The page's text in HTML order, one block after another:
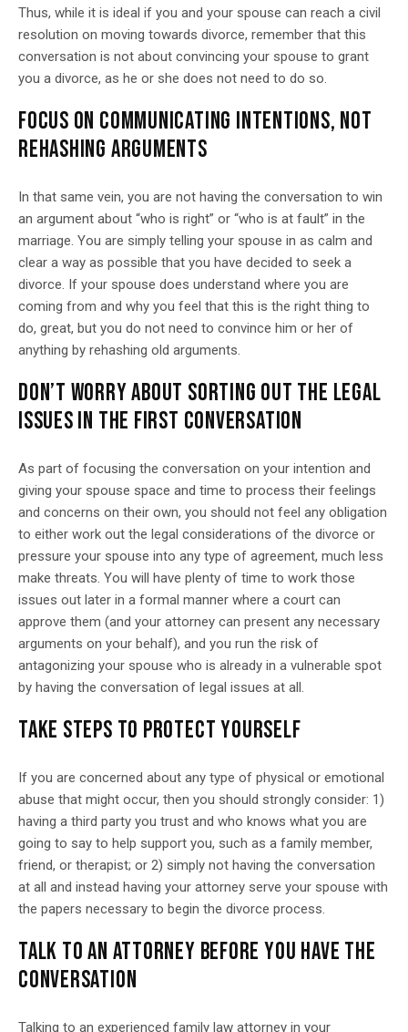
Thus, while it is ideal if you and your spouse can reach a civil
resolution on moving towards divorce, remember that this
conversation is not about convincing your spouse to grant
you a divorce, as he or she does not need to do so.
FOCUS ON COMMUNICATING INTENTIONS, NOT
REHASHING ARGUMENTS
In that same vein, you are not having the conversation to win
an argument about “who is right” or “who is at fault” in the
marriage. You are simply telling your spouse in as calm and
clear a way as possible that you have decided to seek a
divorce. If your spouse does understand where you are
coming from and why you feel that this is the right thing to
do, great, but you do not need to convince him or her of
anything by rehashing old arguments.
DON’T WORRY ABOUT SORTING OUT THE LEGAL
ISSUES IN THE FIRST CONVERSATION
As part of focusing the conversation on your intention and
giving your spouse space and time to process their feelings
and concerns on their own, you should not feel any obligation
to either work out the legal considerations of the divorce or
pressure your spouse into any type of agreement, much less
make threats. You will have plenty of time to work those
issues out later in a formal manner where a court can
approve them (and your attorney can present any necessary
arguments on your behalf), and you run the risk of
antagonizing your spouse who is already in a vulnerable spot
by having the conversation of legal issues at all.
TAKE STEPS TO PROTECT YOURSELF
If you are concerned about any type of physical or emotional
abuse that might occur, then you should strongly consider: 1)
having a third party you trust and who knows what you are
going to say to help support you, such as a family member,
friend, or therapist; or 2) simply not having the conversation
at all and instead having your attorney serve your spouse with
the papers necessary to begin the divorce process.
TALK TO AN ATTORNEY BEFORE YOU HAVE THE
CONVERSATION
Talking to an experienced family law attorney in your